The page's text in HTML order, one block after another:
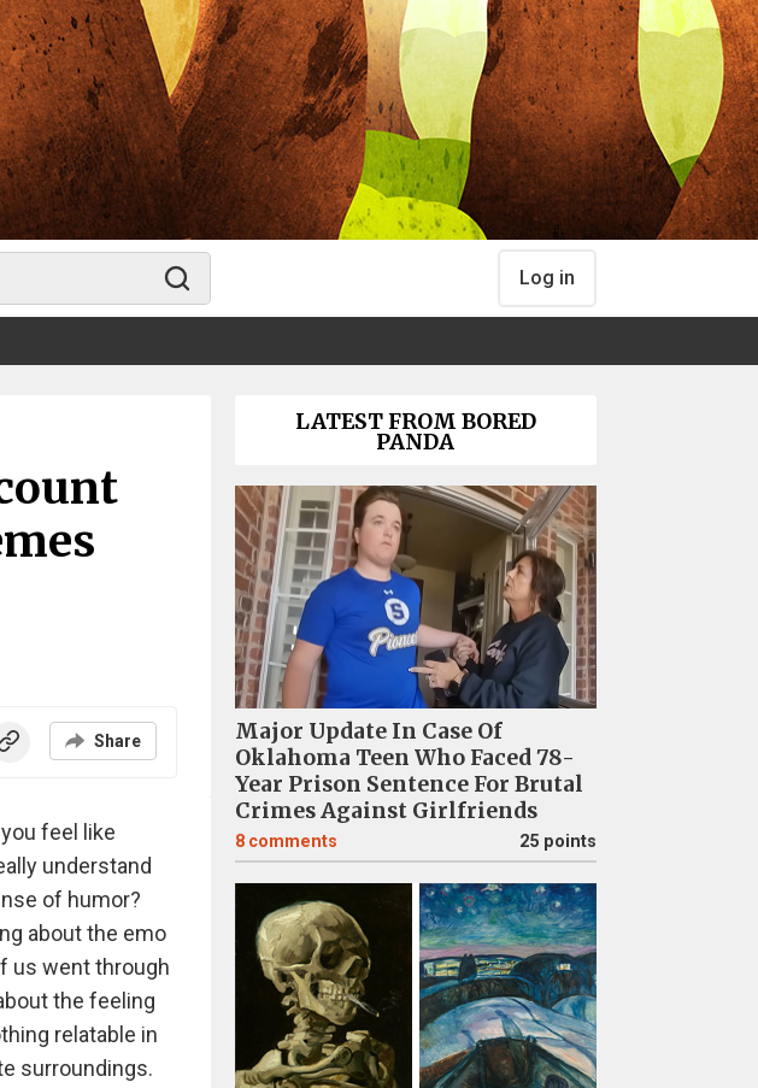
Log in
Share
feel like
understand
of humor?
about the emo
us went through
the feeling
relatable in
surroundings.
LATEST FROM BORED
PANDA
Major Update In Case Of
Oklahoma Teen Who Faced 78-
Year Prison Sentence For Brutal
Crimes Against Girlfriends
8 comments 25 points